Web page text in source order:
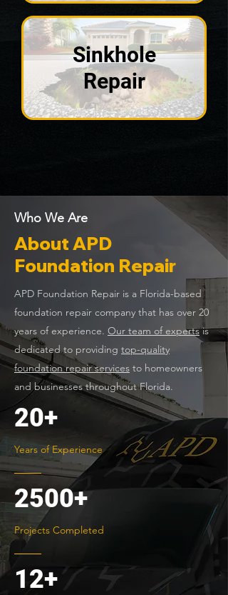
Sinkhole
Repair
Who We Are
About APD
Foundation Repair
APD Foundation Repair is a Florida-based
foundation repair company that has over 20
years of experience. Our team of expertsis
dedicated to providing top-quality
foundation repair services to homeowners
and businesses throughout Florida.
20+
Years of Experience
2500+
Projects Completed
12+